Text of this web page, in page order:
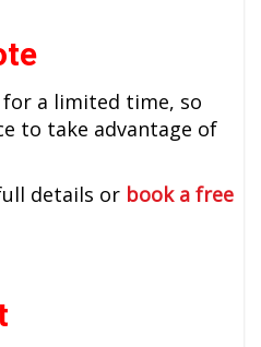
a limited time, so
to take advantage of
details or book a free